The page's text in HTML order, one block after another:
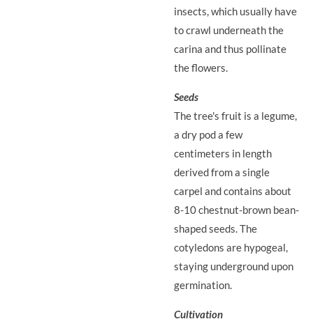
insects, which usually have
to crawl underneath the
carina and thus pollinate
the flowers.
Seeds
The tree's fruit is a legume,
a dry pod a few
centimeters in length
derived from a single
carpel and contains about
8-10 chestnut-brown bean-
shaped seeds. The
cotyledons are hypogeal,
staying underground upon
germination.
Cultivation